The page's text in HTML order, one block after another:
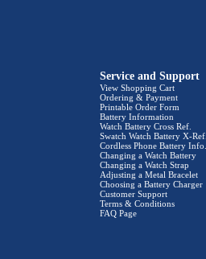
Service and Support
View Shopping Cart
Ordering & Payment
Printable Order Form
Battery Information
Watch Battery Cross Ref.
Swatch Watch Battery X-Ref.
Cordless Phone Battery Info.
Changing a Watch Battery
Changing a Watch Strap
Adjusting a Metal Bracelet
Choosing a Battery Charger
Customer Support
Terms & Conditions
FAQ Page